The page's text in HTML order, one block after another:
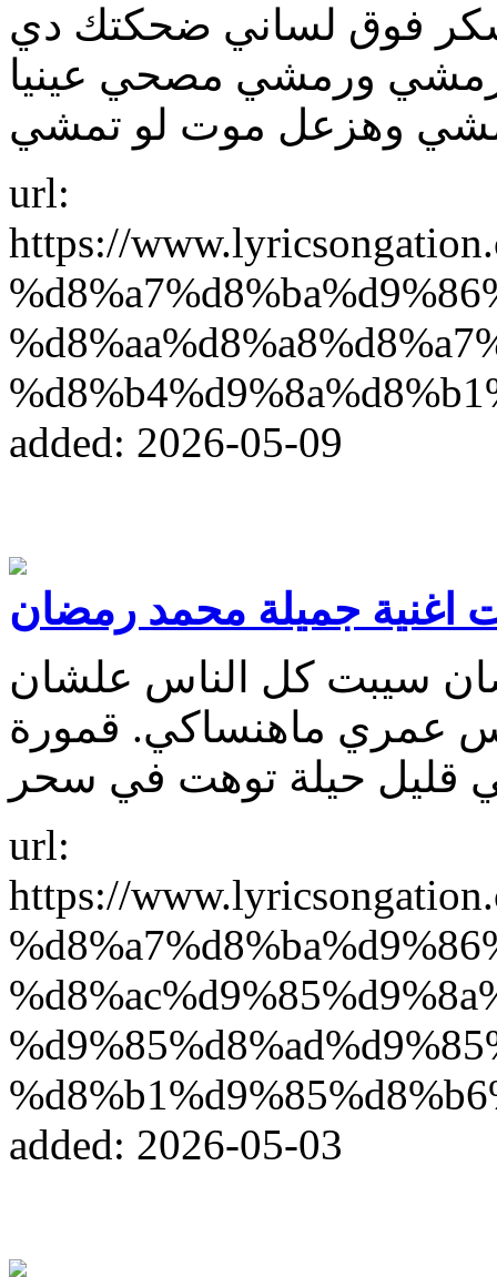
فوق لساني ضحكتك دي
رمشي ورمشي مصحي عينيا
url:
https://
added: 2026-05-09
اغنية جميلة محمد رمضان
سيبت كل الناس علشان
عمري ماهنساكي. قمورة
url:
https://
added: 2026-05-03